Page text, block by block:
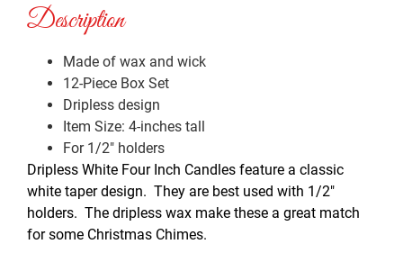
Description
Made of wax and wick
12-Piece Box Set
Dripless design
Item Size: 4-inches tall
For 1/2″ holders
Dripless White Four Inch Candles feature a classic
white taper design. They are best used with 1/2″
holders. The dripless wax make these a great match
for some Christmas Chimes.